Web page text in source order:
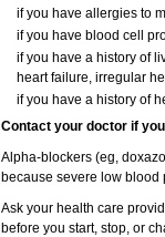
if you have allergies to
if you have blood cell
if you have a history of
heart failure, irregular
if you have a history of
Contact your doctor if
Alpha-blockers (eg,
because severe low blood
Ask your health care
before you start, stop, or